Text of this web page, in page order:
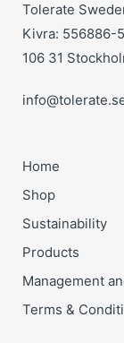
Tolerate
Kivra: 556886-
106 31
Home
Shop
Sustainability
Products
Management
Terms &